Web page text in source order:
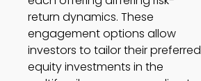
return dynamics. These
engagement options allow
investors to tailor their preferred
equity investments in the